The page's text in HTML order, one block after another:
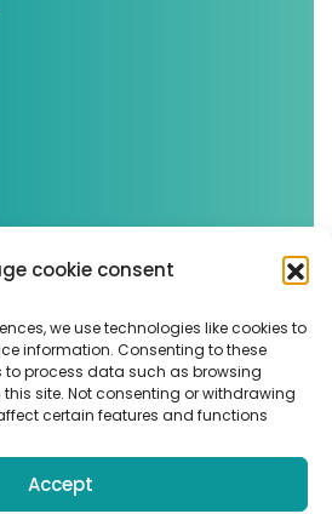
cookie consent
we use technologies like cookies to
information. Consenting to these
to process data such as browsing
site. Not consenting or withdrawing
certain features and functions
Accept
nlmtd–Webontwikkeling